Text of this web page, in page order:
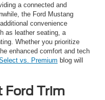
a connected and
the Ford Mustang
convenience
as leather seating, a
Whether you prioritize
enhanced comfort and tech
vs. Premium blog will
Ford Trim